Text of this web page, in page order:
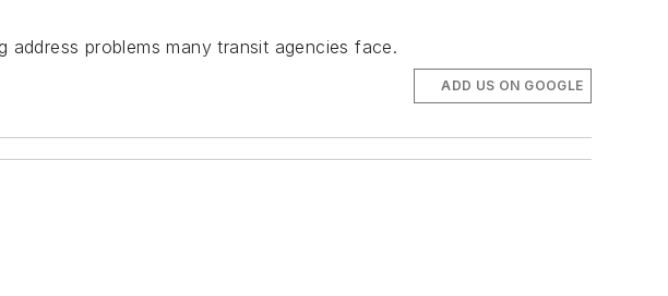
address problems many transit agencies face.
ADD US ON GOOGLE